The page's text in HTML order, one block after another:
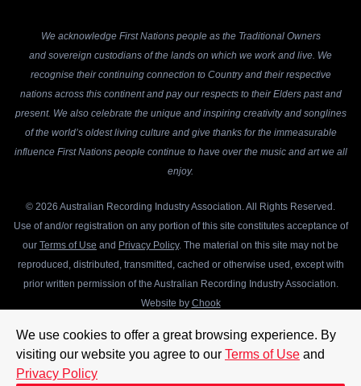
We use cookies to offer a great browsing experience. By
visiting our website you agree to our Terms of Use and
Privacy Policy
We acknowledge First Nations people as the Traditional Owners
and sovereign custodians of the lands on which we work and live. We
recognise their continuing connection to Country and their respective
nations across this continent and pay our respects to their Elders past and
present. We also celebrate the unique and inspiring creativity and songlines
of the world’s oldest living culture and give thanks for the immeasurable
influence First Nations people continue to have over the music and art we all
enjoy.
© 2026 Australian Recording Industry Association. All Rights Reserved.
Use of and/or registration on any portion of this site constitutes acceptance of
our Terms of Use and Privacy Policy. The material on this site may not be
reproduced, distributed, transmitted, cached or otherwise used, except with
prior written permission of the Australian Recording Industry Association.
Website by Chook